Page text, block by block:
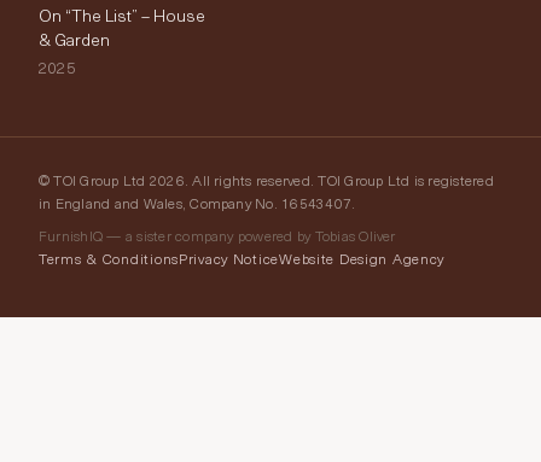
On “The List” – House
& Garden
2025
© TOI Group Ltd 2026. All rights reserved. TOI Group Ltd is registered
in England and Wales, Company No. 16543407.
FurnishIQ — a sister company powered by Tobias Oliver
Terms & ConditionsPrivacy NoticeWebsite Design Agency